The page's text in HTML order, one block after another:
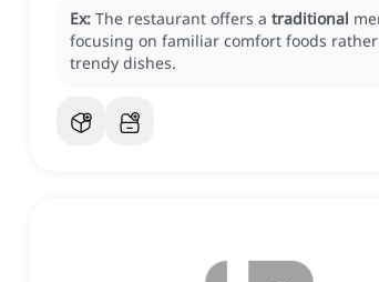
Ex: The restaurant offers a traditional
focusing on familiar comfort foods
trendy dishes.